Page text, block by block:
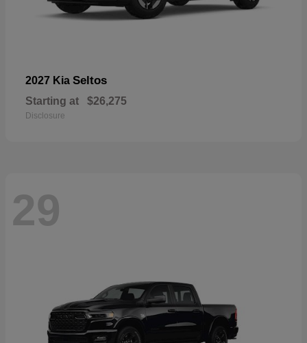
2027 Kia Seltos
Starting at $26,275
Disclosure
29